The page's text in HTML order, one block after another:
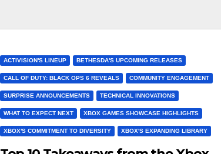
ACTIVISION'S LINEUP BETHESDA'S UPCOMING RELEASES
CALL OF DUTY: BLACK OPS 6 REVEALS COMMUNITY ENGAGEMENT
SURPRISE ANNOUNCEMENTS TECHNICAL INNOVATIONS
WHAT TO EXPECT NEXT XBOX GAMES SHOWCASE HIGHLIGHTS
XBOX'S COMMITMENT TO DIVERSITY XBOX'S EXPANDING LIBRARY